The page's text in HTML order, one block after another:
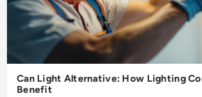
Can Light Alternative: How Lighting
Benefit